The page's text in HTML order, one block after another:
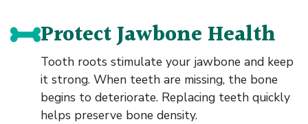
Protect Jawbone Health
Tooth roots stimulate your jawbone and keep
it strong. When teeth are missing, the bone
begins to deteriorate. Replacing teeth quickly
helps preserve bone density.